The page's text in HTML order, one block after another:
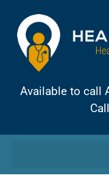
Available to call